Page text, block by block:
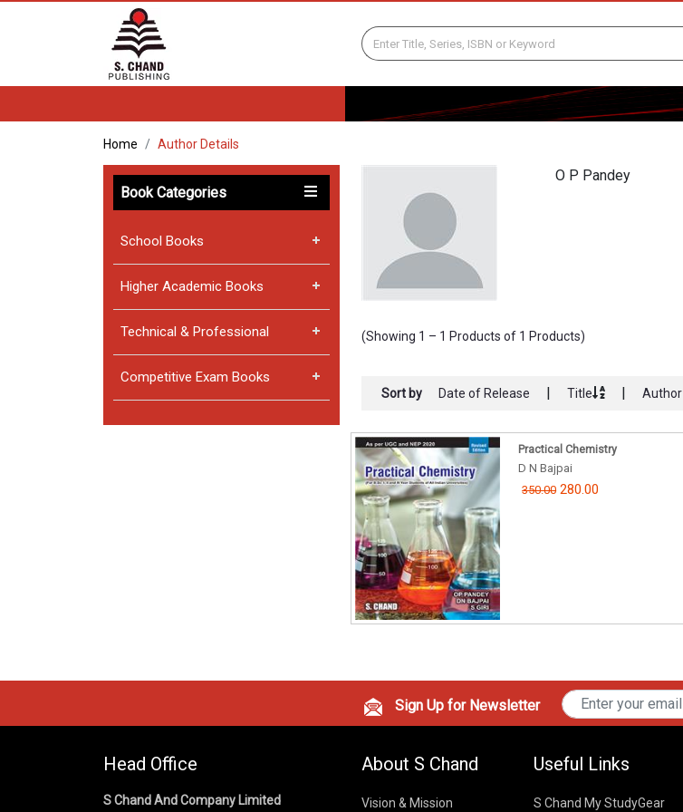
Home Author Details
Book Categories
School Books
Higher Academic Books
Technical & Professional
Competitive Exam Books
O P Pandey
(Showing 1 – 1 Products of 1 Products)
Sort by Date of Release Title Author
Practical Chemistry
D N Bajpai
350.00280.00
Sign Up for Newsletter
Head Office
S Chand And Company Limited
About S Chand
Vision & Mission
Useful Links
S Chand My StudyGear